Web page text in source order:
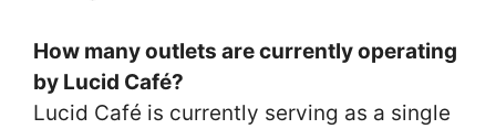
How many outlets are currently operating
by Lucid Café?
Lucid Café is currently serving as a single